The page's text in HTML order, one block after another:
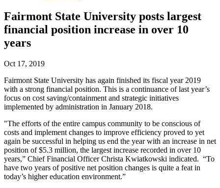
Fairmont State University posts largest
financial position increase in over 10
years
Oct 17, 2019
Fairmont State University has again finished its fiscal year 2019
with a strong financial position. This is a continuance of last year’s
focus on cost saving/containment and strategic initiatives
implemented by administration in January 2018.
"The efforts of the entire campus community to be conscious of
costs and implement changes to improve efficiency proved to yet
again be successful in helping us end the year with an increase in net
position of $5.3 million, the largest increase recorded in over 10
years,” Chief Financial Officer Christa Kwiatkowski indicated. “To
have two years of positive net position changes is quite a feat in
today’s higher education environment.”